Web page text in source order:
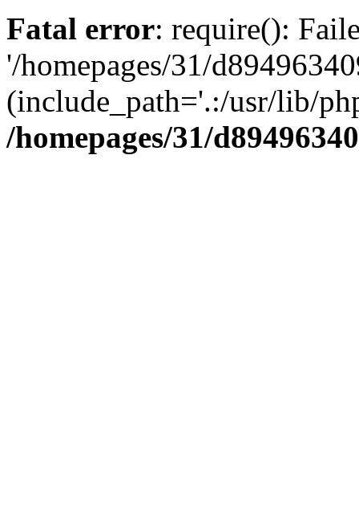
Fatal error: require():
'/homepages/31/
(include_path='.:/usr/lib/
/homepages/31/